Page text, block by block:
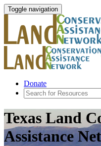
Toggle navigation
Donate
Texas Land
Assistance